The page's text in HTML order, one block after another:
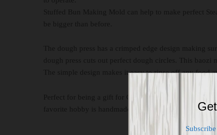
The simple design makes it easy to rinse off any food
Perfect for being a gift for Christmas or other holiday
Get